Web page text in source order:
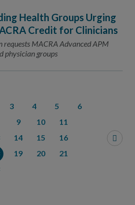
Health Groups Urging
Credit for Clinicians
MACRA Advanced APM
physician groups
3 4 5
6
9 10
11
14 15
16
19 20
21